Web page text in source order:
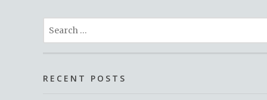
Search
for:
RECENT POSTS